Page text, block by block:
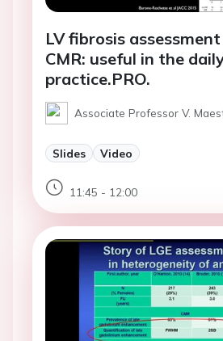
LV fibrosis
CMR: useful in the
practice.PRO.
Associate Professor V.
Slides Video
11:45 - 12:00